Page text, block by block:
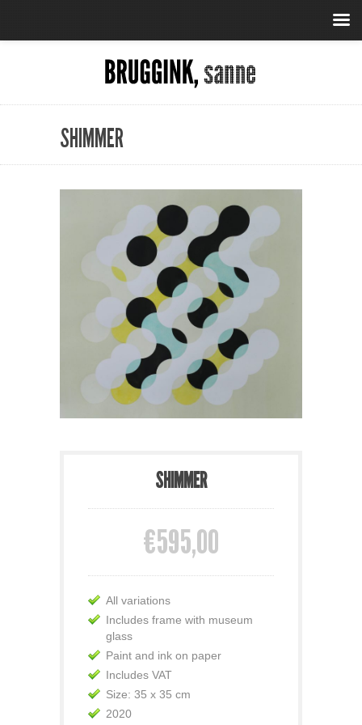
SHIMMER
SHIMMER
€595,00
All variations
Includes frame with museum
glass
Paint and ink on paper
Includes VAT
Size: 35 x 35 cm
2020